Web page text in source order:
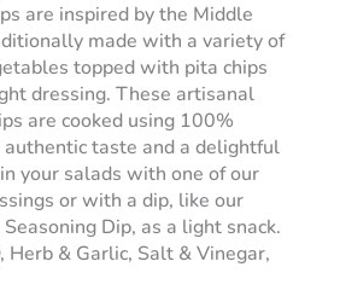
are inspired by the Middle
made with a variety of
topped with pita chips
dressing. These artisanal
are cooked using 100%
authentic taste and a delightful
your salads with one of our
or with a dip, like our
Dip, as a light snack.
Herb & Garlic, Salt & Vinegar,